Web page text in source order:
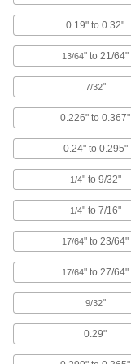
0.19" to 0.32"
13/64" to 21/64"
7/32"
0.226" to 0.367"
0.24" to 0.295"
1/4" to 9/32"
1/4" to 7/16"
17/64" to 23/64"
17/64" to 27/64"
9/32"
0.29"